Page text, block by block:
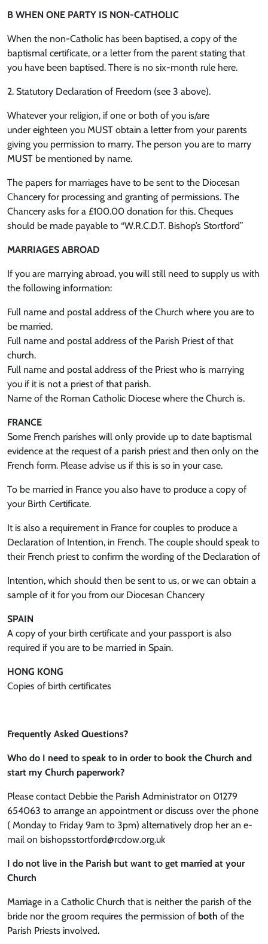
B WHEN ONE PARTY IS NON-CATHOLIC
When the non-Catholic has been baptised, a copy of the
baptismal certificate, or a letter from the parent stating that
you have been baptised. There is no six-month rule here.
2. Statutory Declaration of Freedom (see 3 above).
Whatever your religion, if one or both of you is/are
under eighteen you MUST obtain a letter from your parents
giving you permission to marry. The person you are to marry
MUST be mentioned by name.
The papers for marriages have to be sent to the Diocesan
Chancery for processing and granting of permissions. The
Chancery asks for a £100.00 donation for this. Cheques
should be made payable to “W.R.C.D.T. Bishop’s Stortford”
MARRIAGES ABROAD
If you are marrying abroad, you will still need to supply us with
the following information:
Full name and postal address of the Church where you are to
be married.
Full name and postal address of the Parish Priest of that
church.
Full name and postal address of the Priest who is marrying
you if it is not a priest of that parish.
Name of the Roman Catholic Diocese where the Church is.
FRANCE
Some French parishes will only provide up to date baptismal
evidence at the request of a parish priest and then only on the
French form. Please advise us if this is so in your case.
To be married in France you also have to produce a copy of
your Birth Certificate.
It is also a requirement in France for couples to produce a
Declaration of Intention, in French. The couple should speak to
their French priest to confirm the wording of the Declaration of
Intention, which should then be sent to us, or we can obtain a
sample of it for you from our Diocesan Chancery
SPAIN
A copy of your birth certificate and your passport is also
required if you are to be married in Spain.
HONG KONG
Copies of birth certificates
Frequently Asked Questions?
Who do I need to speak to in order to book the Church and
start my Church paperwork?
Please contact Debbie the Parish Administrator on 01279
654063 to arrange an appointment or discuss over the phone
( Monday to Friday 9am to 3pm) alternatively drop her an e-
mail on bishopsstortford@rcdow.org.uk
I do not live in the Parish but want to get married at your
Church
Marriage in a Catholic Church that is neither the parish of the
bride nor the groom requires the permission of both of the
Parish Priests involved.